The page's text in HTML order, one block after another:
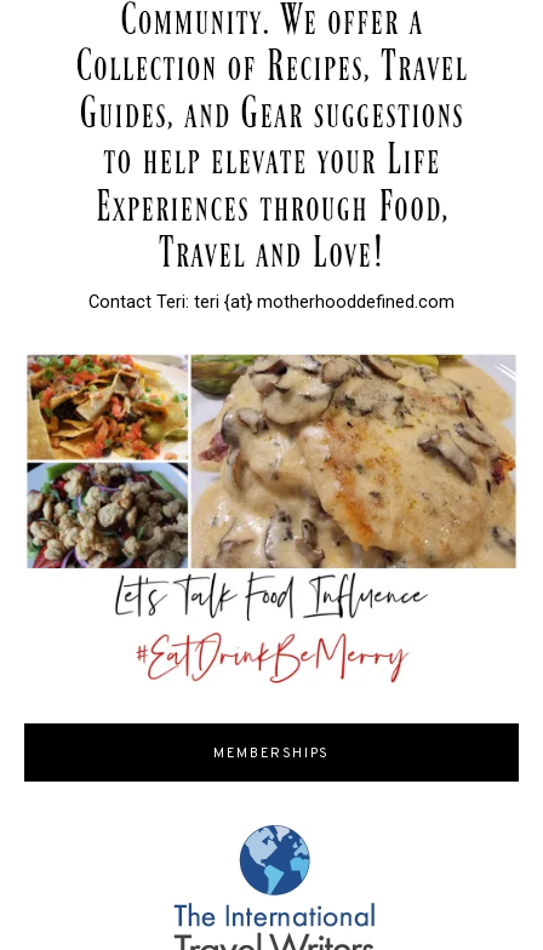
Contact Teri: teri {at} motherhooddefined.com
MEMBERSHIPS